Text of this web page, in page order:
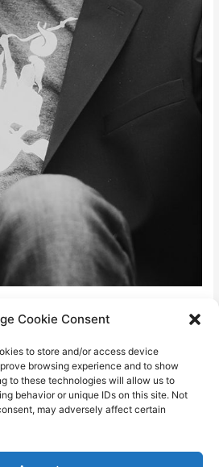
Cookie Consent
to store and/or access device
browsing experience and to show
to these technologies will allow us to
behavior or unique IDs on this site. Not
may adversely affect certain